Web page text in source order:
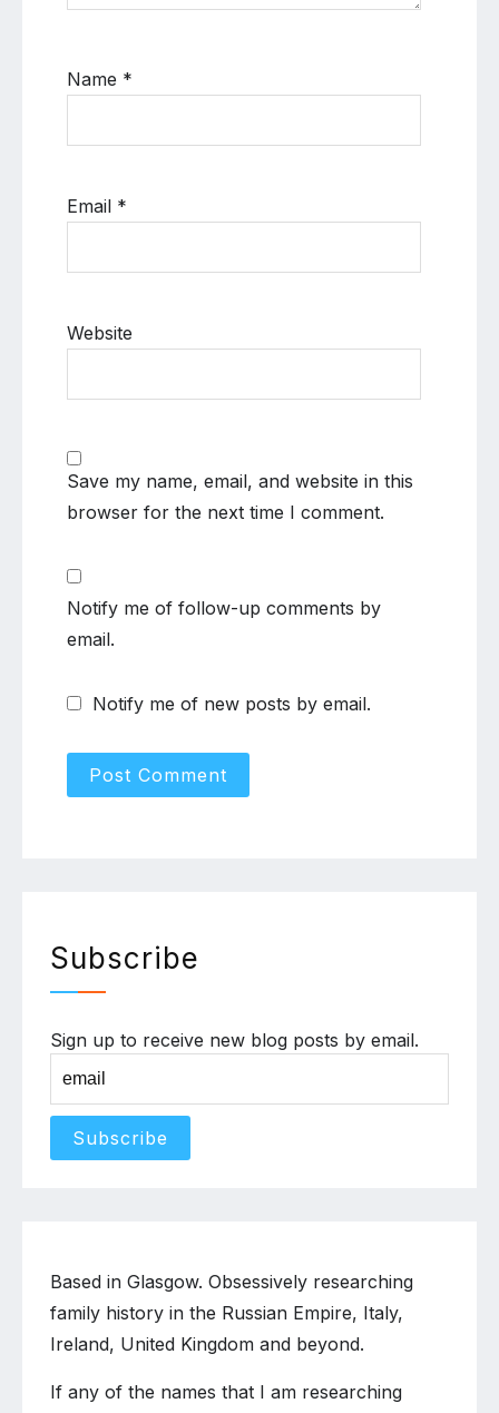
Name *
Email *
Website
Save my name, email, and website in this
browser for the next time I comment.
Notify me of follow-up comments by
email.
Notify me of new posts by email.
Subscribe
Sign up to receive new blog posts by email.
Based in Glasgow. Obsessively researching
family history in the Russian Empire, Italy,
Ireland, United Kingdom and beyond.
If any of the names that I am researching